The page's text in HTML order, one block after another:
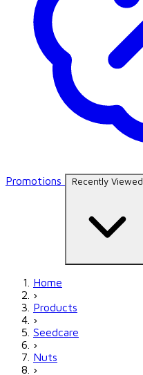
Promotions Recently Viewed
Home
›
Products
›
Seedcare
›
Nuts
›